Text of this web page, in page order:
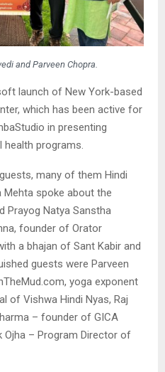
and Parveen Chopra.
launch of New York-based
which has been active for
in presenting
health programs.
many of them Hindi
Mehta spoke about the
Prayog Natya Sanstha
founder of Orator
a bhajan of Sant Kabir and
guests were Parveen
yoga exponent
of Vishwa Hindi Nyas, Raj
– founder of GICA
Ojha – Program Director of